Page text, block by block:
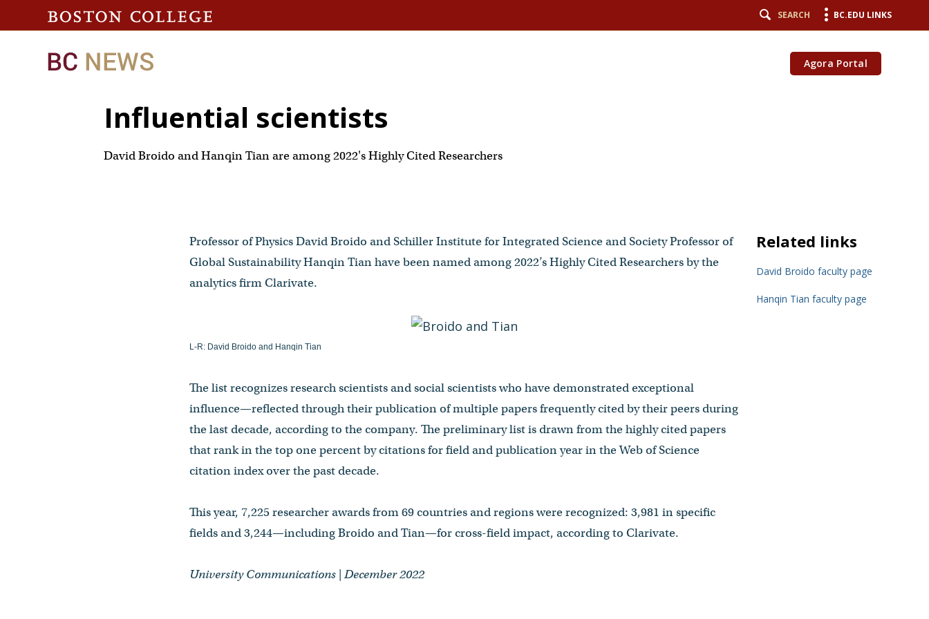
SEARCH BC.EDU LINKS
Agora Portal
Influential scientists
David Broido and Hanqin Tian are among 2022's Highly Cited Researchers
Professor of Physics David Broido and Schiller Institute for Integrated Science and Society Professor of
Global Sustainability Hanqin Tian have been named among 2022’s Highly Cited Researchers by the
analytics firm Clarivate.
L-R: David Broido and Hanqin Tian
The list recognizes research scientists and social scientists who have demonstrated exceptional
influence—reflected through their publication of multiple papers frequently cited by their peers during
the last decade, according to the company. The preliminary list is drawn from the highly cited papers
that rank in the top one percent by citations for field and publication year in the Web of Science
citation index over the past decade.
This year, 7,225 researcher awards from 69 countries and regions were recognized: 3,981 in specific
fields and 3,244—including Broido and Tian—for cross-field impact, according to Clarivate.
University Communications | December 2022
Related links
David Broido faculty page
Hanqin Tian faculty page